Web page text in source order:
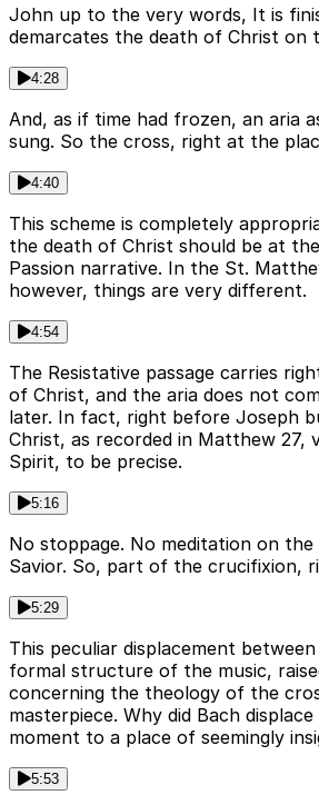
John up to the very words, It is
demarcates the death of Christ on
4:28
And, as if time had frozen, an aria
sung. So the cross, right at the
4:40
This scheme is completely
the death of Christ should be at
Passion narrative. In the St.
however, things are very different.
4:54
The Resistative passage carries
of Christ, and the aria does not
later. In fact, right before Joseph
Christ, as recorded in Matthew 27,
Spirit, to be precise.
5:16
No stoppage. No meditation on
Savior. So, part of the crucifixion,
5:29
This peculiar displacement
formal structure of the music,
concerning the theology of the
masterpiece. Why did Bach
moment to a place of seemingly
5:53